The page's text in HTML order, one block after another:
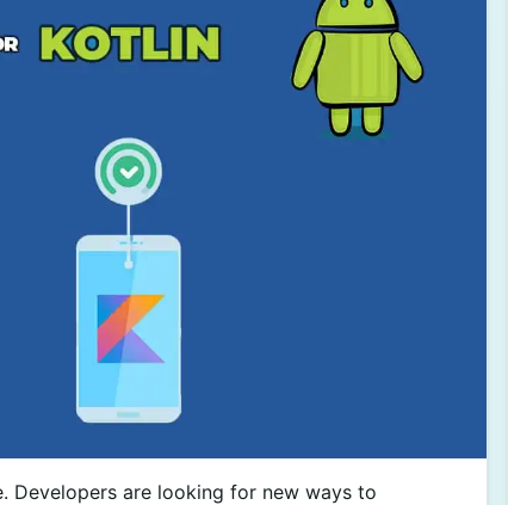
Developers are looking for new ways to